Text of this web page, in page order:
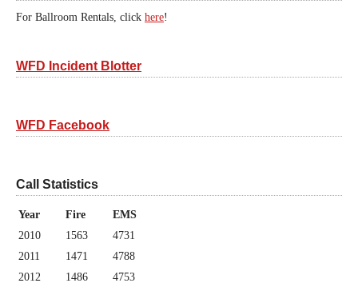
For Ballroom Rentals, click here!
WFD Incident Blotter
WFD Facebook
Call Statistics
Year Fire
EMS
2010
1563
4731
2011
1471
4788
2012
1486
4753